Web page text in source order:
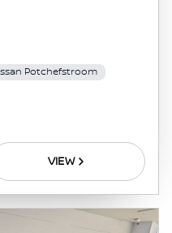
Potchefstroom
VIEW